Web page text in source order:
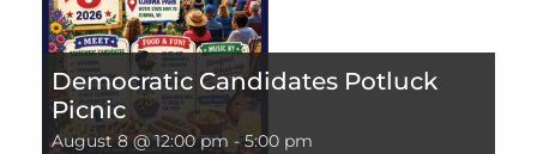
Democratic Candidates Potluck
Picnic
August 8 @ 12:00 pm - 5:00 pm